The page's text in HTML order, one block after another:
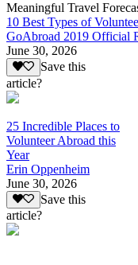
Meaningful Travel
10 Best Types of
GoAbroad 2019 Official
June 30, 2026
Save this
article?
25 Incredible Places to
Volunteer Abroad this
Year
Erin Oppenheim
June 30, 2026
Save this
article?